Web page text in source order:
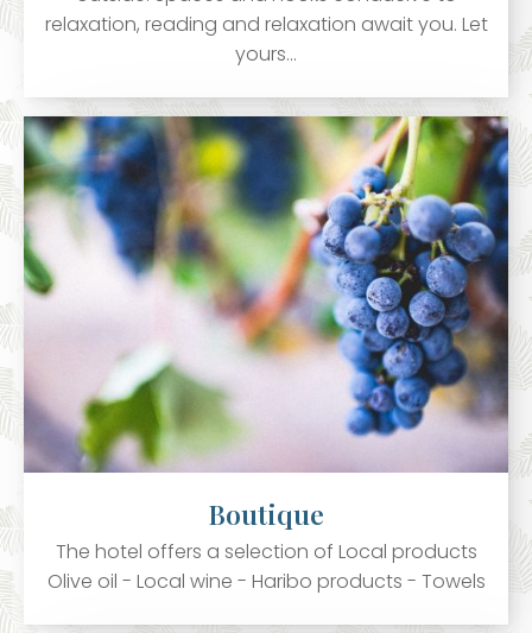
relaxation, reading and relaxation await you. Let
yours…
Boutique
The hotel offers a selection of Local products
Olive oil - Local wine - Haribo products - Towels